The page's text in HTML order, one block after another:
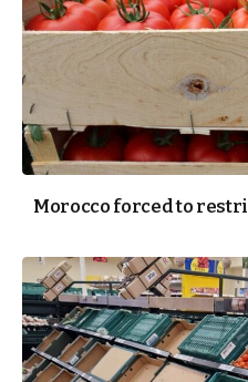
Morocco forced to